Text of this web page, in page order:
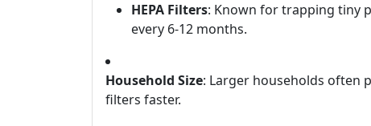
HEPA Filters: Known for trapping tiny
every 6-12 months.
Household Size: Larger households often
filters faster.